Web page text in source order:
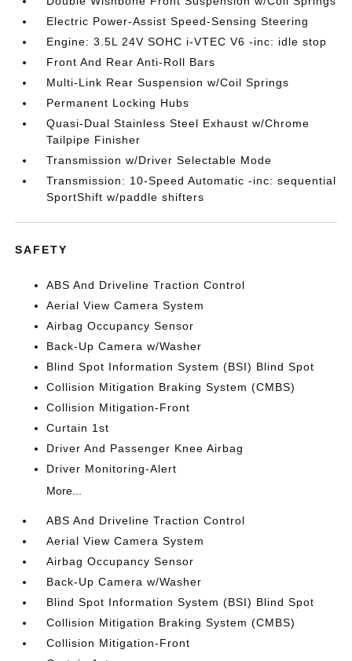
Electric Power-Assist Speed-Sensing Steering
Engine: 3.5L 24V SOHC i-VTEC V6 -inc: idle stop
Front And Rear Anti-Roll Bars
Multi-Link Rear Suspension w/Coil Springs
Permanent Locking Hubs
Quasi-Dual Stainless Steel Exhaust w/Chrome
Tailpipe Finisher
Transmission w/Driver Selectable Mode
Transmission: 10-Speed Automatic -inc: sequential
SportShift w/paddle shifters
SAFETY
ABS And Driveline Traction Control
Aerial View Camera System
Airbag Occupancy Sensor
Back-Up Camera w/Washer
Blind Spot Information System (BSI) Blind Spot
Collision Mitigation Braking System (CMBS)
Collision Mitigation-Front
Curtain 1st
Driver And Passenger Knee Airbag
Driver Monitoring-Alert
More...
ABS And Driveline Traction Control
Aerial View Camera System
Airbag Occupancy Sensor
Back-Up Camera w/Washer
Blind Spot Information System (BSI) Blind Spot
Collision Mitigation Braking System (CMBS)
Collision Mitigation-Front